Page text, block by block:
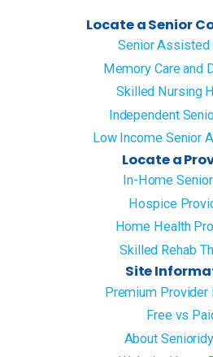
Locate a Senior
Senior Assisted
Memory Care and
Skilled Nursing
Independent
Low Income Senior
Locate a
In-Home
Hospice
Home Health
Skilled Rehab
Site
Premium Provider
Free vs
About